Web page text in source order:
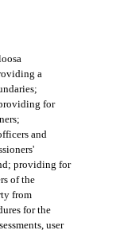
a
for
and
providing for
of the
from
for the
user